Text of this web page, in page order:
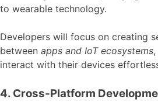
to wearable technology.
Developers will focus on creating
between apps and IoT ecosystems
interact with their devices
4. Cross-Platform